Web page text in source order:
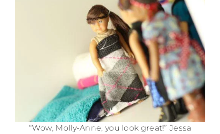
“Wow, Molly-Anne, you look great!” Jessa